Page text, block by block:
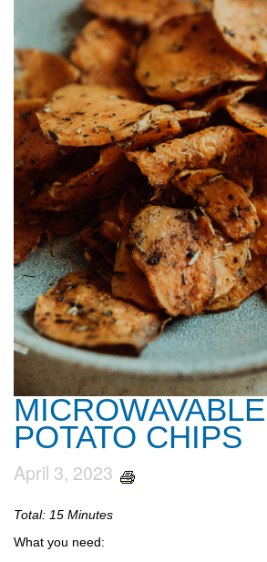
POTATO CHIPS
April 3, 2023
Total: 15 Minutes
What you need: